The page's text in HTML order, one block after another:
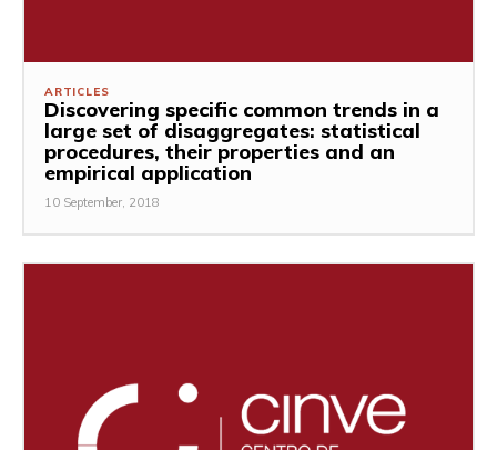
ARTICLES
Discovering specific common trends in a
large set of disaggregates: statistical
procedures, their properties and an
empirical application
10 September, 2018